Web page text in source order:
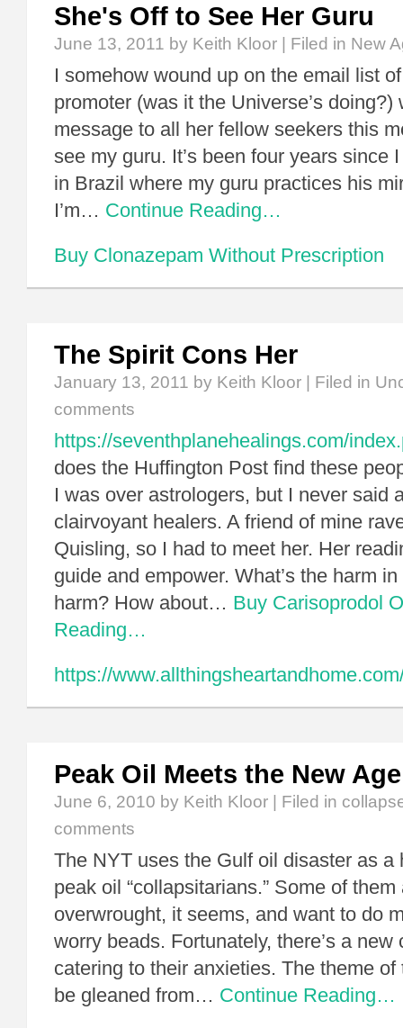
She's Off to See Her Guru
June 13, 2011 by Keith Kloor | Filed in New
I somehow wound up on the email list
promoter (was it the Universe’s doing?)
message to all her fellow seekers this
see my guru. It’s been four years since
in Brazil where my guru practices his
I’m… Continue Reading…
Buy Clonazepam Without Prescription
The Spirit Cons Her
January 13, 2011 by Keith Kloor | Filed in
comments
https://seventhplanehealings.com/
does the Huffington Post find these
I was over astrologers, but I never said
clairvoyant healers. A friend of mine
Quisling, so I had to meet her. Her
guide and empower. What’s the harm
harm? How about… Buy Carisoprodol
Reading…
https://
Peak Oil Meets the New Age
June 6, 2010 by Keith Kloor | Filed in
comments
The NYT uses the Gulf oil disaster as a
peak oil “collapsitarians.” Some of them
overwrought, it seems, and want to do
worry beads. Fortunately, there’s a new
catering to their anxieties. The theme
be gleaned from… Continue Reading…